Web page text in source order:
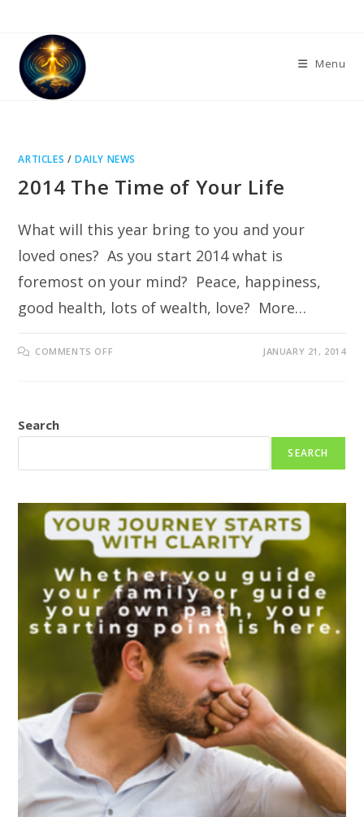
content
Menu
ARTICLES /DAILY NEWS
2014 The Time of Your Life
What will this year bring to you and your
loved ones? As you start 2014 what is
foremost on your mind? Peace, happiness,
good health, lots of wealth, love? More…
COMMENTS OFF JANUARY 21, 2014
Search
SEARCH